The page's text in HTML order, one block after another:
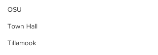
OSU
Town Hall
Tillamook